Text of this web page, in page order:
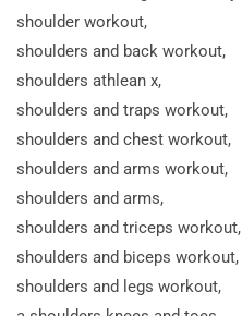
shoulder workout,
shoulders and back workout,
shoulders athlean x,
shoulders and traps workout,
shoulders and chest workout,
shoulders and arms workout,
shoulders and arms,
shoulders and triceps workout,
shoulders and biceps workout,
shoulders and legs workout,